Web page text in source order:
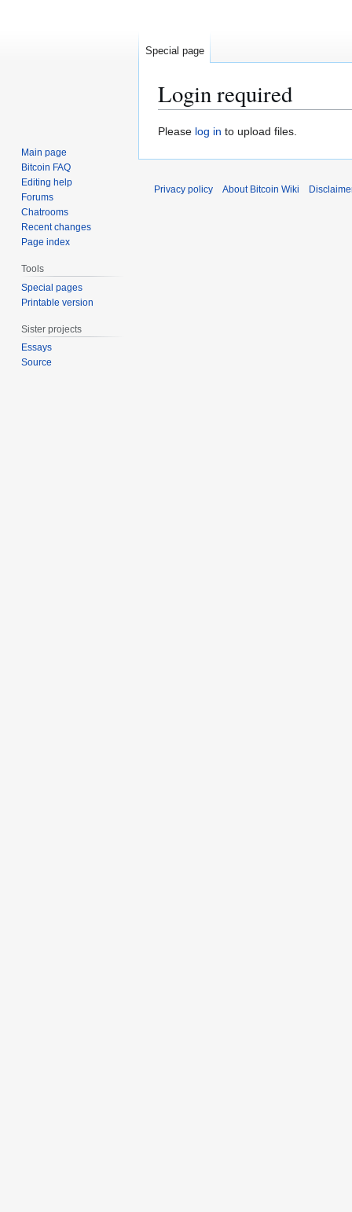
Login required
Jump
Jump
Please log in to upload files.
Special page
Main page
Bitcoin FAQ
Editing help
Forums
Chatrooms
Recent changes
Page index
Tools
Special pages
Printable version
Sister projects
Essays
Source
Privacy policy About Bitcoin Wiki